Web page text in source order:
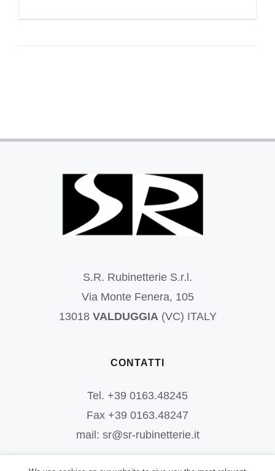
S.R. Rubinetterie S.r.l.
Via Monte Fenera, 105
13018 VALDUGGIA(VC) ITALY
CONTATTI
Tel. +39 0163.48245
Fax +39 0163.48247
mail: sr@sr-rubinetterie.it